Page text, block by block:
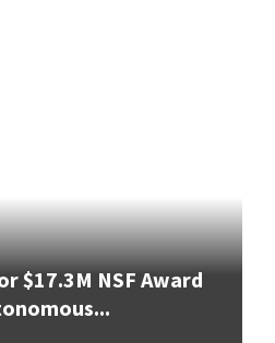
$17.3M NSF Award